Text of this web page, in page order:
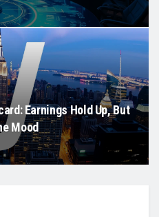
Earnings Hold Up, But
Mood